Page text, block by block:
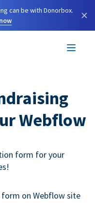
can be with Donorbox.
×
Webflow
form for your
on Webflow site